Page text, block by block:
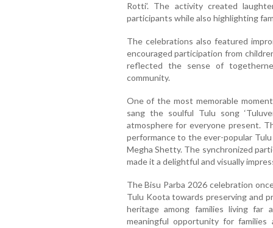
Rotti’. The activity created
participants while also highlighting
The celebrations also featured
encouraged participation from
reflected the sense of
community.
One of the most memorable
sang the soulful Tulu song
atmosphere for everyone present.
performance to the ever-popular Tulu
Megha Shetty. The synchronized
made it a delightful and visually
The Bisu Parba 2026 celebration
Tulu Koota towards preserving and
heritage among families living far
meaningful opportunity for